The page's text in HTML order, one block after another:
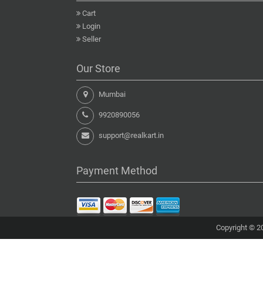
Cart
Login
Seller
Our Store
Mumbai
9920890056
support@realkart.in
Payment Method
Copyright ©